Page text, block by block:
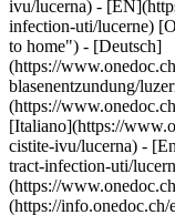
ivu/lucerna) -
infection-uti/lucerne)
to home") - [Deutsch]
(https://
blasenentzundung/
(https://
[Italiano](https://
cistite-ivu/lucerna) -
tract-infection-uti/
(https://
(https://info.onedoc.ch/